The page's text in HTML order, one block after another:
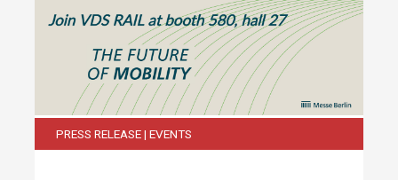
PRESS RELEASE | EVENTS